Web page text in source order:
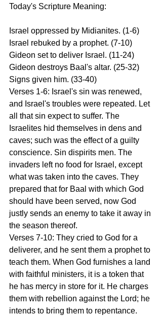
Today's Scripture Meaning:
Israel oppressed by Midianites. (1-6)
Israel rebuked by a prophet. (7-10)
Gideon set to deliver Israel. (11-24)
Gideon destroys Baal's altar. (25-32)
Signs given him. (33-40)
Verses 1-6: Israel's sin was renewed,
and Israel's troubles were repeated. Let
all that sin expect to suffer. The
Israelites hid themselves in dens and
caves; such was the effect of a guilty
conscience. Sin dispirits men. The
invaders left no food for Israel, except
what was taken into the caves. They
prepared that for Baal with which God
should have been served, now God
justly sends an enemy to take it away in
the season thereof.
Verses 7-10: They cried to God for a
deliverer, and he sent them a prophet to
teach them. When God furnishes a land
with faithful ministers, it is a token that
he has mercy in store for it. He charges
them with rebellion against the Lord; he
intends to bring them to repentance.